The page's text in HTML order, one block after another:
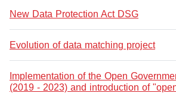
New Data Protection Act DSG
Evolution of data matching project
Implementation of the Open
(2019 - 2023) and introduction of